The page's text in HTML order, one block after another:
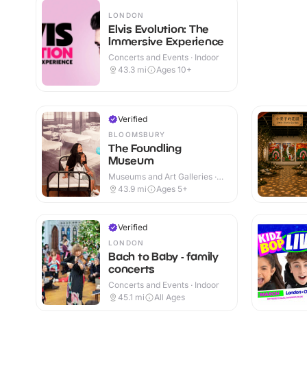
LONDON
Elvis Evolution: The
Immersive Experience
Concerts and Events · Indoor
43.3 mi Ages 10+
Verified
BLOOMSBURY
The Foundling
Museum
Museums and Art Galleries ·
Indoor
43.9 mi Ages 5+
Verified
LONDON
Bach to Baby - family
concerts
Concerts and Events · Indoor
45.1 mi All Ages